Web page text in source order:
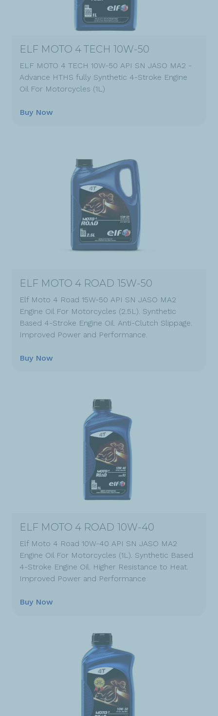
ELF MOTO 4 TECH 10W-50
ELF MOTO 4 TECH 10W-50 API SN JASO MA2 -
Advance HTHS fully Synthetic 4-Stroke Engine
Oil For Motorcycles (1L)
Buy Now
ELF MOTO 4 ROAD 15W-50
Elf Moto 4 Road 15W-50 API SN JASO MA2
Engine Oil For Motorcycles (2.5L). Synthetic
Based 4-Stroke Engine Oil. Anti-Clutch Slippage.
Improved Power and Performance.
Buy Now
ELF MOTO 4 ROAD 10W-40
Elf Moto 4 Road 10W-40 API SN JASO MA2
Engine Oil For Motorcycles (1L). Synthetic Based
4-Stroke Engine Oil. Higher Resistance to Heat.
Improved Power and Performance
Buy Now